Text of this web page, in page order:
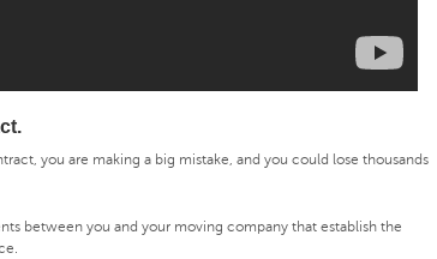
you are making a big mistake, and you could lose thousands
between you and your moving company that establish the